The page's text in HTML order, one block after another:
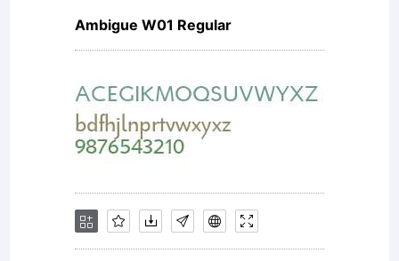
Ambigue W01 Regular